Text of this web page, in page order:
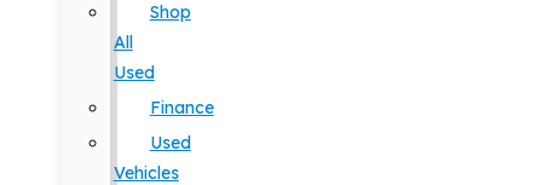
Shop
All
Used
Finance
Used
Vehicles